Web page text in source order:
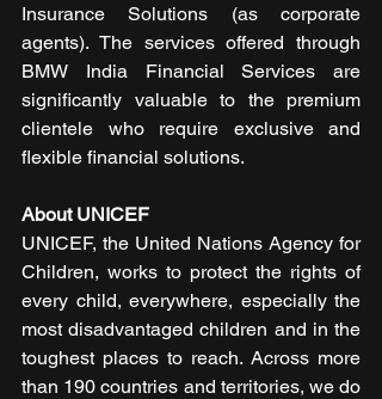
Insurance Solutions (as corporate
agents). The services offered through
BMW India Financial Services are
significantly valuable to the premium
clientele who require exclusive and
flexible financial solutions.
About UNICEF
UNICEF, the United Nations Agency for
Children, works to protect the rights of
every child, everywhere, especially the
most disadvantaged children and in the
toughest places to reach. Across more
than 190 countries and territories, we do